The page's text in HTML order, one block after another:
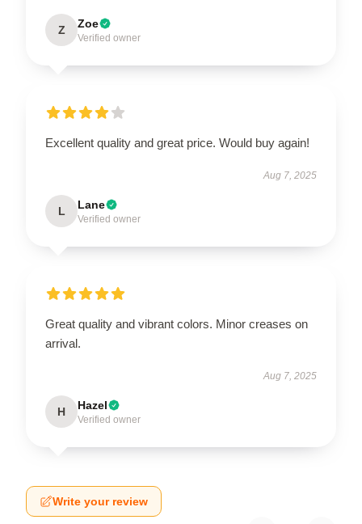
Z Zoe
Verified owner
Excellent quality and great price. Would buy again!
Aug 7, 2025
L Lane
Verified owner
Great quality and vibrant colors. Minor creases on
arrival.
Aug 7, 2025
H Hazel
Verified owner
Write your review